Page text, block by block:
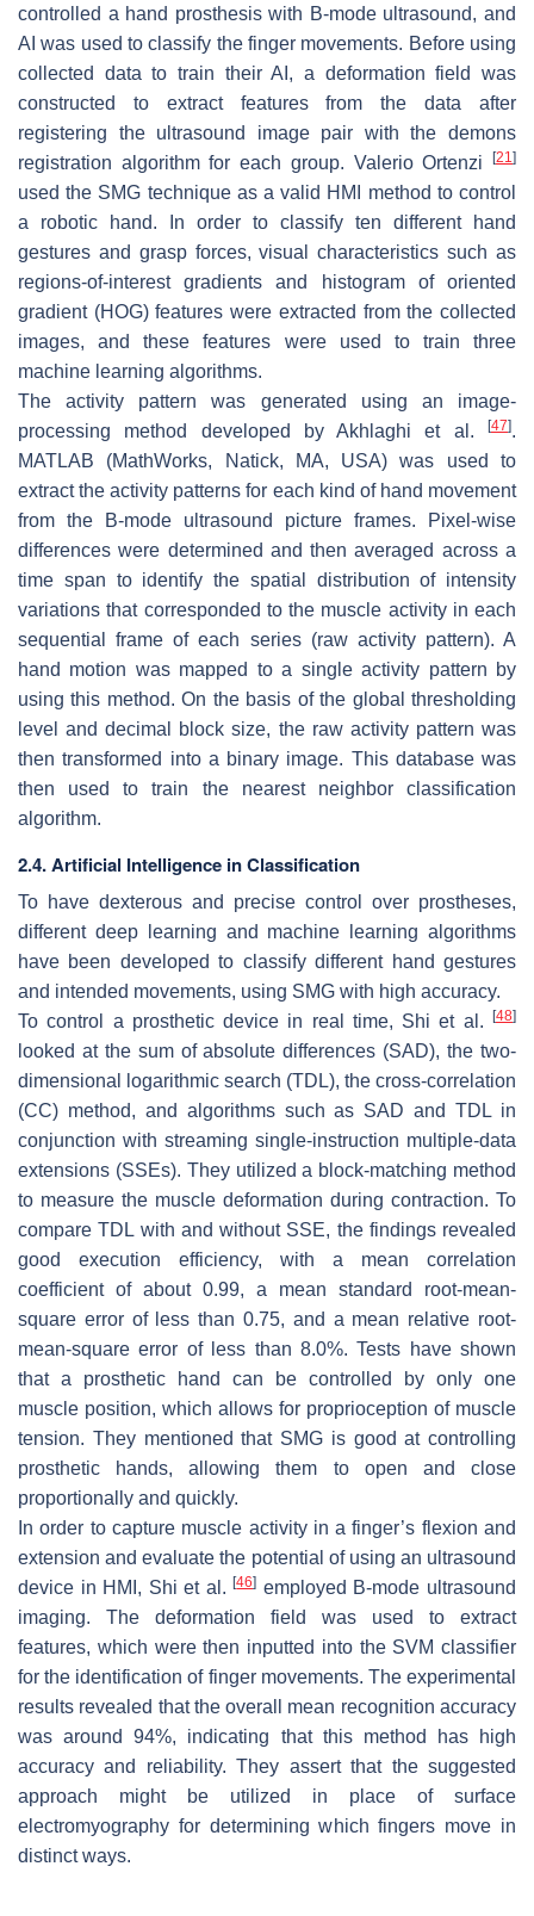
controlled a hand prosthesis with B-mode ultrasound, and
AI was used to classify the finger movements. Before using
collected data to train their AI, a deformation field was
constructed to extract features from the data after
registering the ultrasound image pair with the demons
registration algorithm for each group. Valerio Ortenzi
[21 ]
used the SMG technique as a valid HMI method to control
a robotic hand. In order to classify ten different hand
gestures and grasp forces, visual characteristics such as
regions-of-interest gradients and histogram of oriented
gradient (HOG) features were extracted from the collected
images, and these features were used to train three
machine learning algorithms.
The activity pattern was generated using an image-
processing method developed by Akhlaghi et al.
[47].
MATLAB (MathWorks, Natick, MA, USA) was used to
extract the activity patterns for each kind of hand movement
from the B-mode ultrasound picture frames. Pixel-wise
differences were determined and then averaged across a
time span to identify the spatial distribution of intensity
variations that corresponded to the muscle activity in each
sequential frame of each series (raw activity pattern). A
hand motion was mapped to a single activity pattern by
using this method. On the basis of the global thresholding
level and decimal block size, the raw activity pattern was
then transformed into a binary image. This database was
then used to train the nearest neighbor classification
algorithm.
2.4. Artificial Intelligence in Classification
To have dexterous and precise control over prostheses,
different deep learning and machine learning algorithms
have been developed to classify different hand gestures
and intended movements, using SMG with high accuracy.
To control a prosthetic device in real time, Shi et al. [48]
looked at the sum of absolute differences (SAD), the two-
dimensional logarithmic search (TDL), the cross-correlation
(CC) method, and algorithms such as SAD and TDL in
conjunction with streaming single-instruction multiple-data
extensions (SSEs). They utilized a block-matching method
to measure the muscle deformation during contraction. To
compare TDL with and without SSE, the findings revealed
good execution efficiency, with a mean correlation
coefficient of about 0.99, a mean standard root-mean-
square error of less than 0.75, and a mean relative root-
mean-square error of less than 8.0%. Tests have shown
that a prosthetic hand can be controlled by only one
muscle position, which allows for proprioception of muscle
tension. They mentioned that SMG is good at controlling
prosthetic hands, allowing them to open and close
proportionally and quickly.
In order to capture muscle activity in a finger’s flexion and
extension and evaluate the potential of using an ultrasound
device in HMI, Shi et al.[46] employed B-mode ultrasound
imaging. The deformation field was used to extract
features, which were then inputted into the SVM classifier
for the identification of finger movements. The experimental
results revealed that the overall mean recognition accuracy
was around 94%, indicating that this method has high
accuracy and reliability. They assert that the suggested
approach might be utilized in place of surface
electromyography for determining which fingers move in
distinct ways.